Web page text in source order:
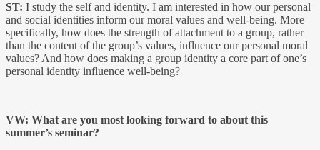
ST: I study the self and identity. I am interested in how our personal
and social identities inform our moral values and well-being. More
specifically, how does the strength of attachment to a group, rather
than the content of the group’s values, influence our personal moral
values? And how does making a group identity a core part of one’s
personal identity influence well-being?
VW: What are you most looking forward to about this
summer’s seminar?